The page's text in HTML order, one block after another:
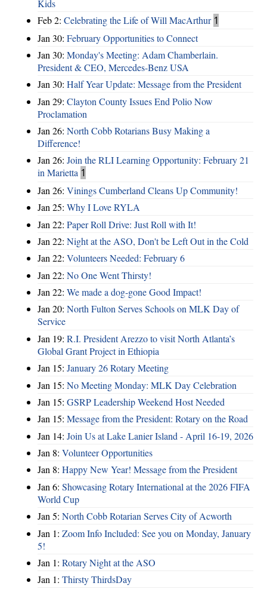
Kids
Feb 2: Celebrating the Life of Will MacArthur 1
Jan 30: February Opportunities to Connect
Jan 30: Monday's Meeting: Adam Chamberlain.
President & CEO, Mercedes-Benz USA
Jan 30: Half Year Update: Message from the President
Jan 29: Clayton County Issues End Polio Now
Proclamation
Jan 26: North Cobb Rotarians Busy Making a
Difference!
Jan 26: Join the RLI Learning Opportunity: February 21
in Marietta 1
Jan 26: Vinings Cumberland Cleans Up Community!
Jan 25: Why I Love RYLA
Jan 22: Paper Roll Drive: Just Roll with It!
Jan 22: Night at the ASO, Don't be Left Out in the Cold
Jan 22: Volunteers Needed: February 6
Jan 22: No One Went Thirsty!
Jan 22: We made a dog-gone Good Impact!
Jan 20: North Fulton Serves Schools on MLK Day of
Service
Jan 19: R.I. President Arezzo to visit North Atlanta’s
Global Grant Project in Ethiopia
Jan 15: January 26 Rotary Meeting
Jan 15: No Meeting Monday: MLK Day Celebration
Jan 15: GSRP Leadership Weekend Host Needed
Jan 15: Message from the President: Rotary on the Road
Jan 14: Join Us at Lake Lanier Island - April 16-19, 2026
Jan 8: Volunteer Opportunities
Jan 8: Happy New Year! Message from the President
Jan 6: Showcasing Rotary International at the 2026 FIFA
World Cup
Jan 5: North Cobb Rotarian Serves City of Acworth
Jan 1: Zoom Info Included: See you on Monday, January
5!
Jan 1: Rotary Night at the ASO
Jan 1: Thirsty ThirdsDay